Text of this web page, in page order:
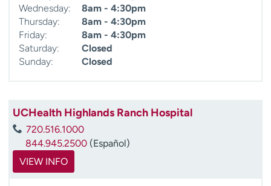
Wednesday:
8am - 4:30pm
Thursday:
8am - 4:30pm
Friday:
8am - 4:30pm
Saturday:
Closed
Sunday:
Closed
UCHealth Highlands Ranch Hospital
720.516.1000
844.945.2500 (Español)
VIEW INFO